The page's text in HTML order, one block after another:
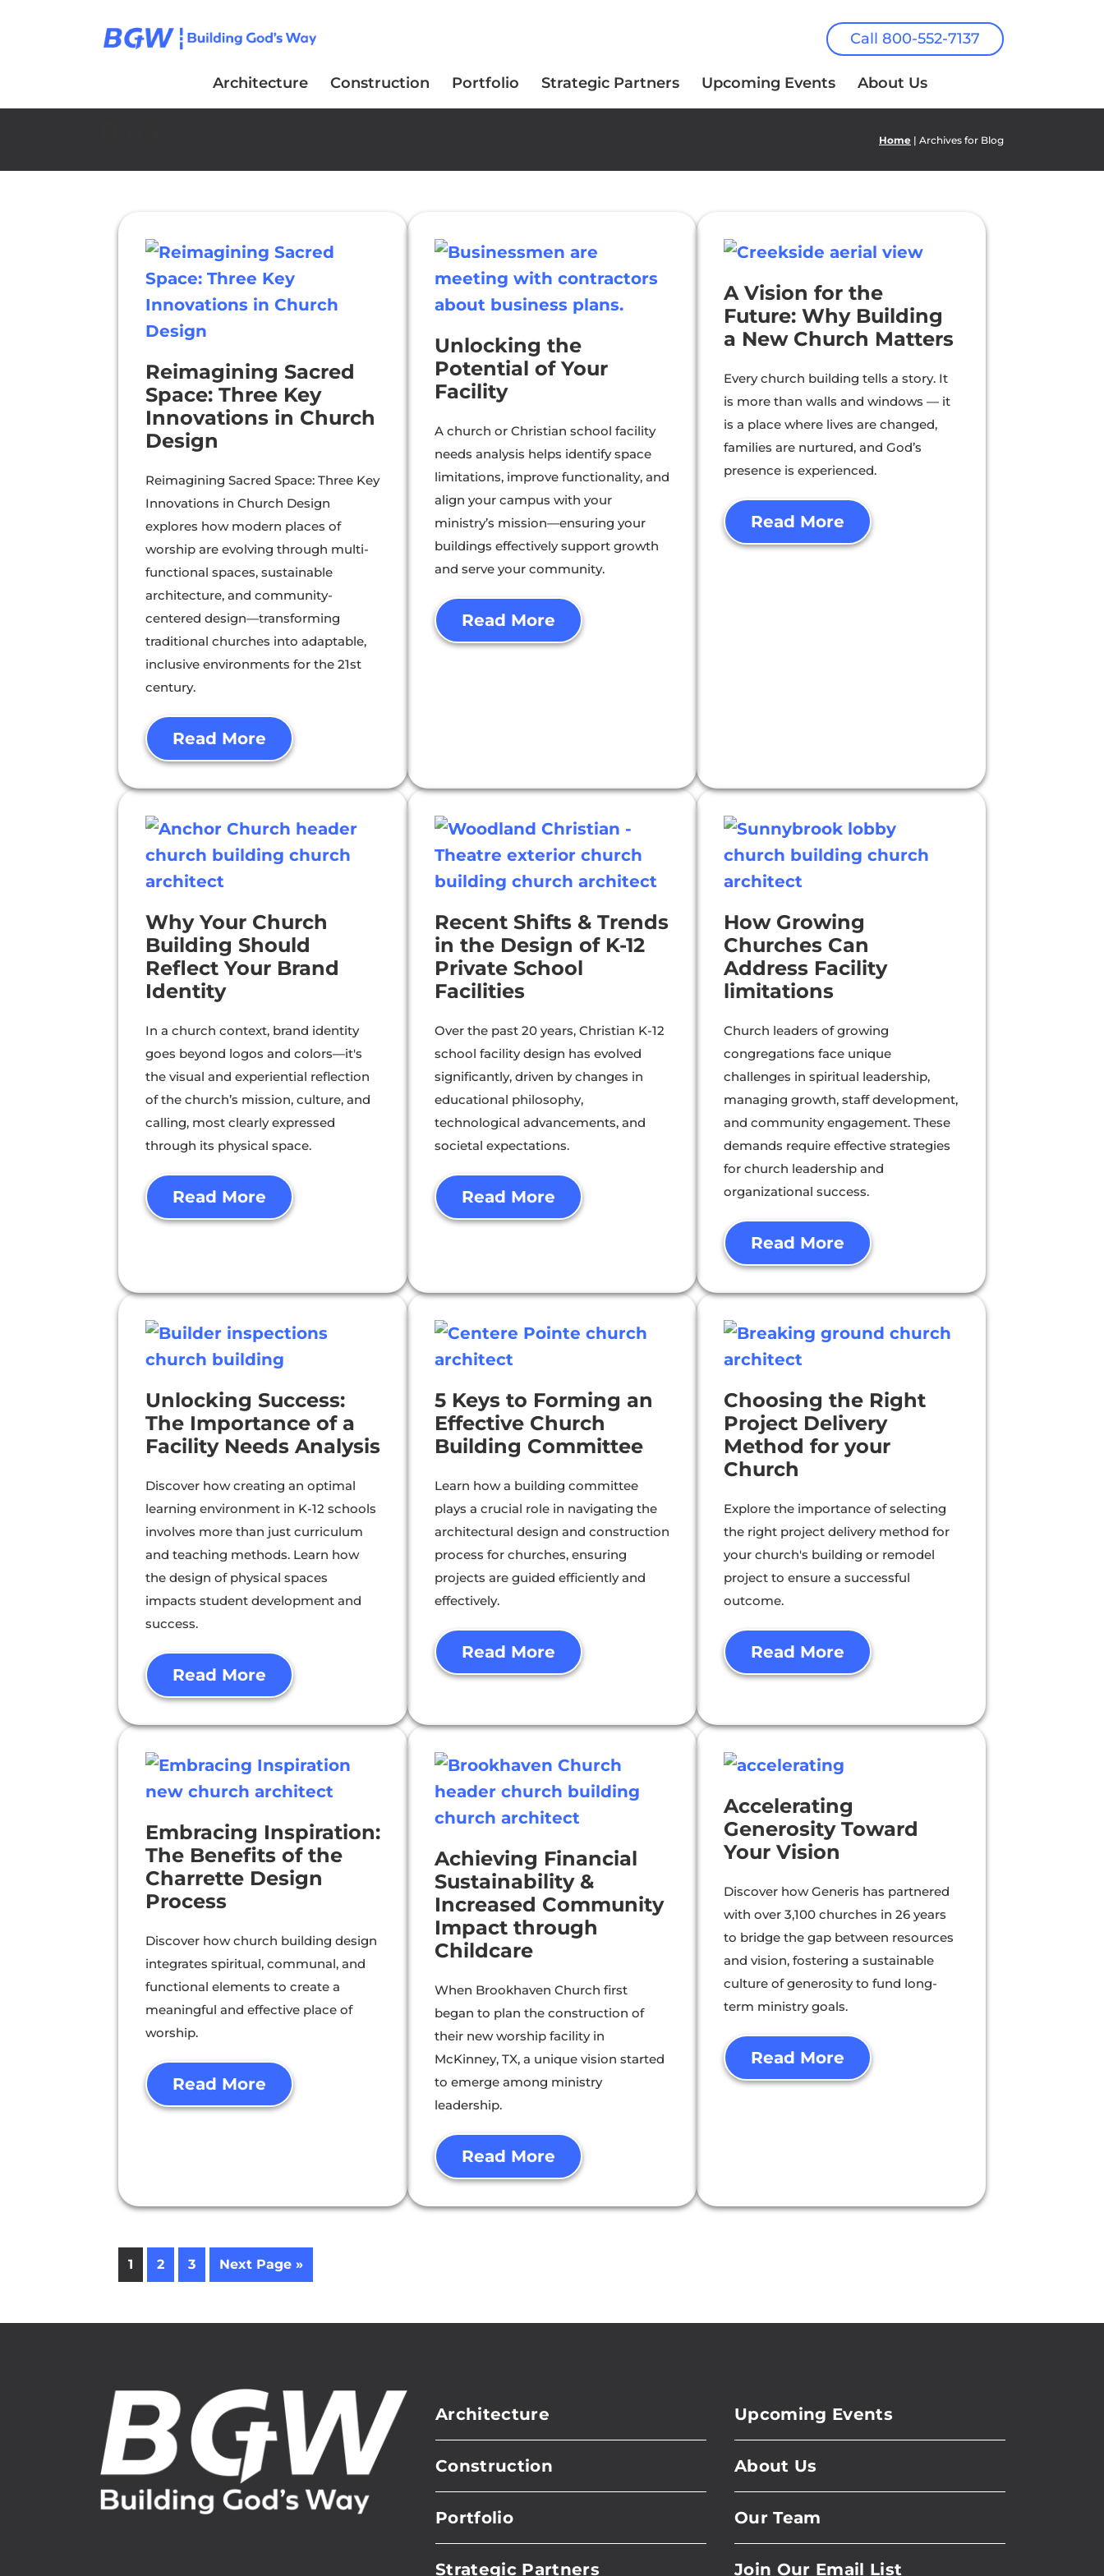
Call 800-552-7137
Architecture Construction Portfolio Strategic Partners Upcoming Events About Us
Home | Archives for Blog
Reimagining Sacred
Space: Three Key
Innovations in Church
Design
Reimagining Sacred Space: Three Key
Innovations in Church Design
explores how modern places of
worship are evolving through multi-
functional spaces, sustainable
architecture, and community-
centered design—transforming
traditional churches into adaptable,
inclusive environments for the 21st
century.
Read More
Unlocking the
Potential of Your
Facility
A church or Christian school facility
needs analysis helps identify space
limitations, improve functionality, and
align your campus with your
ministry’s mission—ensuring your
buildings effectively support growth
and serve your community.
Read More
A Vision for the
Future: Why Building
a New Church Matters
Every church building tells a story. It
is more than walls and windows — it
is a place where lives are changed,
families are nurtured, and God’s
presence is experienced.
Read More
Why Your Church
Building Should
Reflect Your Brand
Identity
In a church context, brand identity
goes beyond logos and colors—it's
the visual and experiential reflection
of the church’s mission, culture, and
calling, most clearly expressed
through its physical space.
Read More
Recent Shifts & Trends
in the Design of K-12
Private School
Facilities
Over the past 20 years, Christian K-12
school facility design has evolved
significantly, driven by changes in
educational philosophy,
technological advancements, and
societal expectations.
Read More
How Growing
Churches Can
Address Facility
limitations
Church leaders of growing
congregations face unique
challenges in spiritual leadership,
managing growth, staff development,
and community engagement. These
demands require effective strategies
for church leadership and
organizational success.
Read More
Unlocking Success:
The Importance of a
Facility Needs Analysis
Discover how creating an optimal
learning environment in K-12 schools
involves more than just curriculum
and teaching methods. Learn how
the design of physical spaces
impacts student development and
success.
Read More
5 Keys to Forming an
Effective Church
Building Committee
Learn how a building committee
plays a crucial role in navigating the
architectural design and construction
process for churches, ensuring
projects are guided efficiently and
effectively.
Read More
Choosing the Right
Project Delivery
Method for your
Church
Explore the importance of selecting
the right project delivery method for
your church's building or remodel
project to ensure a successful
outcome.
Read More
Embracing Inspiration:
The Benefits of the
Charrette Design
Process
Discover how church building design
integrates spiritual, communal, and
functional elements to create a
meaningful and effective place of
worship.
Read More
Achieving Financial
Sustainability &
Increased Community
Impact through
Childcare
When Brookhaven Church first
began to plan the construction of
their new worship facility in
McKinney, TX, a unique vision started
to emerge among ministry
leadership.
Read More
Accelerating
Generosity Toward
Your Vision
Discover how Generis has partnered
with over 3,100 churches in 26 years
to bridge the gap between resources
and vision, fostering a sustainable
culture of generosity to fund long-
term ministry goals.
Read More
1 2 3 Next Page »
Architecture
Construction
Portfolio
Strategic Partners
Upcoming Events
About Us
Our Team
Join Our Email List